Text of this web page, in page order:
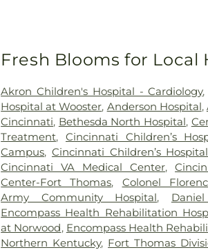
Fresh Blooms for Local
Akron Children's Hospital - Cardiology
Hospital at Wooster, Anderson Hospital,
Cincinnati, Bethesda North Hospital,
Treatment, Cincinnati Children’s
Campus, Cincinnati Children’s
Cincinnati VA Medical Center,
Center-Fort Thomas, Colonel
Army Community Hospital,
Encompass Health Rehabilitation
at Norwood, Encompass Health
Northern Kentucky, Fort Thomas